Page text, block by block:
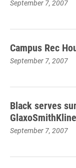
September 7, 2007
Campus Rec
September 7, 2007
Black serves
GlaxoSmithKline
September 7, 2007